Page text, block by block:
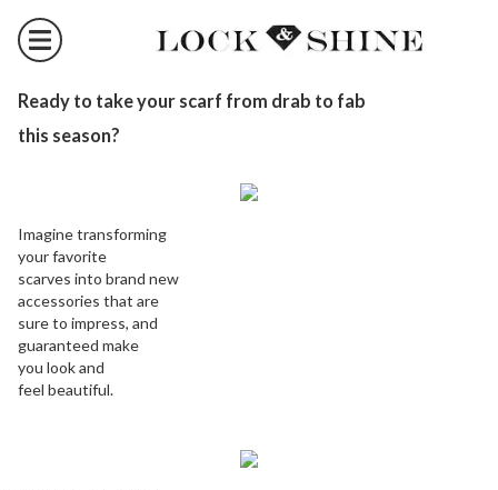
Ready to take your scarf from drab to fab
this season?
Imagine transforming
your favorite
scarves into brand new
accessories that are
sure to impress, and
guaranteed make
you look and
feel beautiful.